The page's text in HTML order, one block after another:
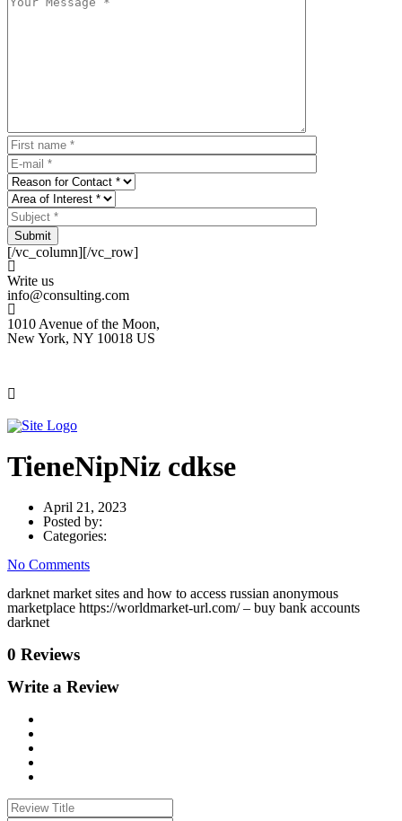
Submit
[/vc_column][/vc_row]
Write us
info@consulting.com
1010 Avenue of the Moon,
New York, NY 10018 US
TieneNipNiz cdkse
April 21, 2023
Posted by:
Categories:
No Comments
darknet market sites and how to access russian anonymous
marketplace https://worldmarket-url.com/ – buy bank accounts
darknet
0 Reviews
Write a Review